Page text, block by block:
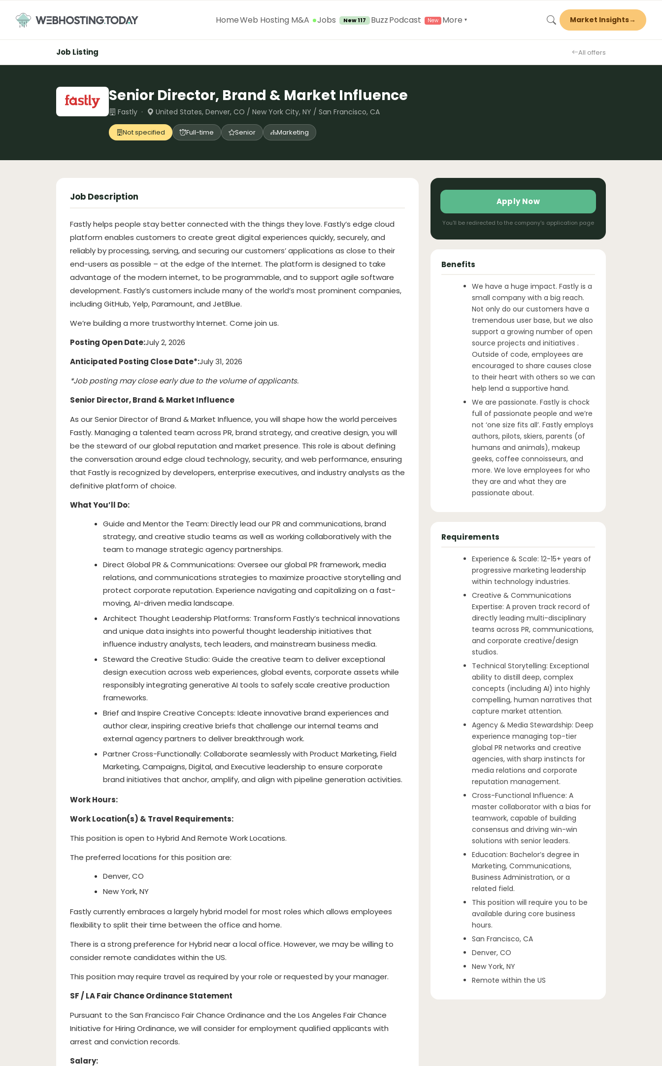
content
HomeWeb Hosting M&A Jobs New 117 BuzzPodcast More ▾ Market Insights→
Job Listing All offers
Senior Director, Brand & Market Influence
Fastly · United States, Denver, CO / New York City, NY / San Francisco, CA
Not specified Full-time Senior Marketing
Job Description
Fastly helps people stay better connected with the things they love. Fastly’s edge cloud
platform enables customers to create great digital experiences quickly, securely, and
reliably by processing, serving, and securing our customers’ applications as close to their
end-users as possible – at the edge of the Internet. The platform is designed to take
advantage of the modern internet, to be programmable, and to support agile software
development. Fastly’s customers include many of the world’s most prominent companies,
including GitHub, Yelp, Paramount, and JetBlue.
We’re building a more trustworthy Internet. Come join us.
Posting Open Date:July 2, 2026
Anticipated Posting Close Date*:July 31, 2026
*Job posting may close early due to the volume of applicants.
Senior Director, Brand & Market Influence
As our Senior Director of Brand & Market Influence, you will shape how the world perceives
Fastly. Managing a talented team across PR, brand strategy, and creative design, you will
be the steward of our global reputation and market presence. This role is about defining
the conversation around edge cloud technology, security, and web performance, ensuring
that Fastly is recognized by developers, enterprise executives, and industry analysts as the
definitive platform of choice.
What You’ll Do:
Guide and Mentor the Team: Directly lead our PR and communications, brand
strategy, and creative studio teams as well as working collaboratively with the
team to manage strategic agency partnerships.
Direct Global PR & Communications: Oversee our global PR framework, media
relations, and communications strategies to maximize proactive storytelling and
protect corporate reputation. Experience navigating and capitalizing on a fast-
moving, AI-driven media landscape.
Architect Thought Leadership Platforms: Transform Fastly’s technical innovations
and unique data insights into powerful thought leadership initiatives that
influence industry analysts, tech leaders, and mainstream business media.
Steward the Creative Studio: Guide the creative team to deliver exceptional
design execution across web experiences, global events, corporate assets while
responsibly integrating generative AI tools to safely scale creative production
frameworks.
Brief and Inspire Creative Concepts: Ideate innovative brand experiences and
author clear, inspiring creative briefs that challenge our internal teams and
external agency partners to deliver breakthrough work.
Partner Cross-Functionally: Collaborate seamlessly with Product Marketing, Field
Marketing, Campaigns, Digital, and Executive leadership to ensure corporate
brand initiatives that anchor, amplify, and align with pipeline generation activities.
Work Hours:
Work Location(s) & Travel Requirements:
This position is open to Hybrid And Remote Work Locations.
The preferred locations for this position are:
Denver, CO
New York, NY
Fastly currently embraces a largely hybrid model for most roles which allows employees
flexibility to split their time between the office and home.
There is a strong preference for Hybrid near a local office. However, we may be willing to
consider remote candidates within the US.
This position may require travel as required by your role or requested by your manager.
SF / LA Fair Chance Ordinance Statement
Pursuant to the San Francisco Fair Chance Ordinance and the Los Angeles Fair Chance
Initiative for Hiring Ordinance, we will consider for employment qualified applicants with
arrest and conviction records.
Salary:
Apply Now
You'll be redirected to the company's application page
Benefits
We have a huge impact. Fastly is a
small company with a big reach.
Not only do our customers have a
tremendous user base, but we also
support a growing number of open
source projects and initiatives .
Outside of code, employees are
encouraged to share causes close
to their heart with others so we can
help lend a supportive hand.
We are passionate. Fastly is chock
full of passionate people and we’re
not ‘one size fits all’. Fastly employs
authors, pilots, skiers, parents (of
humans and animals), makeup
geeks, coffee connoisseurs, and
more. We love employees for who
they are and what they are
passionate about.
Requirements
Experience & Scale: 12-15+ years of
progressive marketing leadership
within technology industries.
Creative & Communications
Expertise: A proven track record of
directly leading multi-disciplinary
teams across PR, communications,
and corporate creative/design
studios.
Technical Storytelling: Exceptional
ability to distill deep, complex
concepts (including AI) into highly
compelling, human narratives that
capture market attention.
Agency & Media Stewardship: Deep
experience managing top-tier
global PR networks and creative
agencies, with sharp instincts for
media relations and corporate
reputation management.
Cross-Functional Influence: A
master collaborator with a bias for
teamwork, capable of building
consensus and driving win-win
solutions with senior leaders.
Education: Bachelor’s degree in
Marketing, Communications,
Business Administration, or a
related field.
This position will require you to be
available during core business
hours.
San Francisco, CA
Denver, CO
New York, NY
Remote within the US